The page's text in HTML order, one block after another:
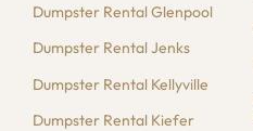
Dumpster Rental Glenpool
Dumpster Rental Jenks
Dumpster Rental Kellyville
Dumpster Rental Kiefer